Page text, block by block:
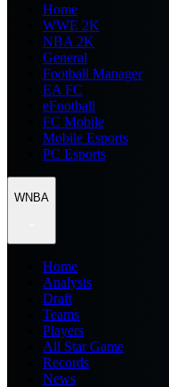
Home
WWE 2K
NBA 2K
General
Football Manager
EA FC
eFootball
FC Mobile
Mobile Esports
PC Esports
WNBA
Home
Analysis
Draft
Teams
Players
All Star Game
Records
News